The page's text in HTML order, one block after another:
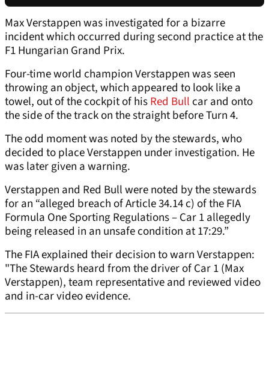
Max Verstappen was investigated for a bizarre
incident which occurred during second practice at the
F1 Hungarian Grand Prix.
Four-time world champion Verstappen was seen
throwing an object, which appeared to look like a
towel, out of the cockpit of hisRed Bullcar and onto
the side of the track on the straight before Turn 4.
The odd moment was noted by the stewards, who
decided to place Verstappen under investigation. He
was later given a warning.
Verstappen and Red Bull were noted by the stewards
for an “alleged breach of Article 34.14 c) of the FIA
Formula One Sporting Regulations – Car 1 allegedly
being released in an unsafe condition at 17:29.”
The FIA explained their decision to warn Verstappen:
"The Stewards heard from the driver of Car 1 (Max
Verstappen), team representative and reviewed video
and in-car video evidence.